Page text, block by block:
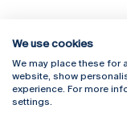
Rua Diogo Botelho
4169-005 Porto
+351 226 196 240
We use cookies
We may place these for
website, show
experience. For more
settings.